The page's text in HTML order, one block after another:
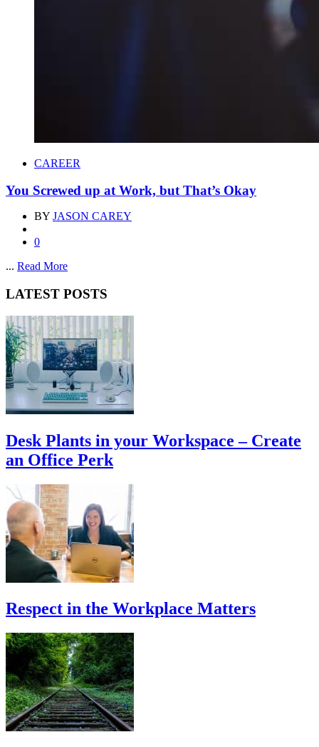
CAREER
You Screwed up at Work, but That’s Okay
BY JASON CAREY
0
... Read More
LATEST POSTS
Desk Plants in your Workspace – Create
an Office Perk
Respect in the Workplace Matters